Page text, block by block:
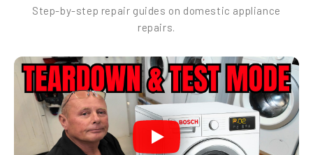
Step-by-step repair guides on domestic appliance
repairs.